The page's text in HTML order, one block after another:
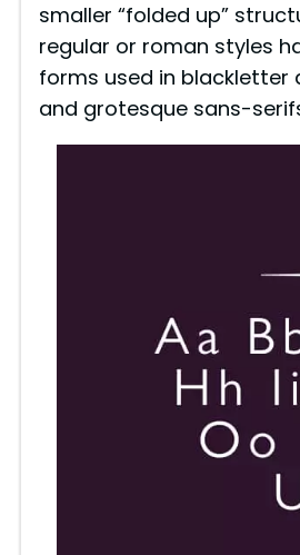
smaller “folded up”
regular or roman styles
forms used in blackletter
and grotesque sans-